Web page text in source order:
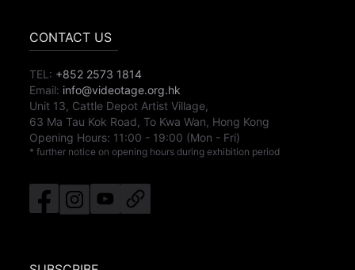
CONTACT US
TEL: +852 2573 1814
Email: info@videotage.org.hk
Unit 13, Cattle Depot Artist Village,
63 Ma Tau Kok Road, To Kwa Wan, Hong Kong
Opening Hours: 11:00 - 19:00 (Mon - Fri)
* further notice on opening hours during exhibition period